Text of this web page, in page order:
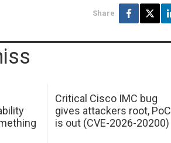
Share
Critical Cisco IMC bug
gives attackers root, PoC
is out (CVE-2026-20200)